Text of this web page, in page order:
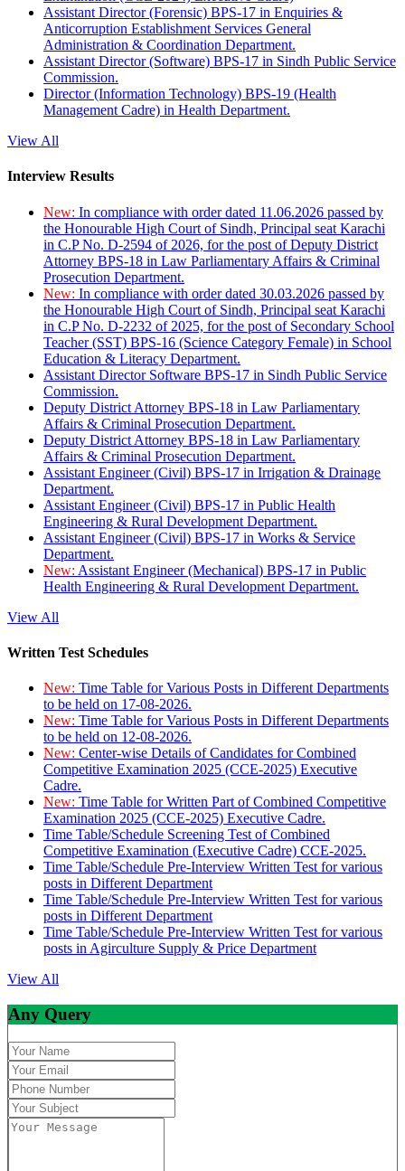
Assistant Director (Forensic) BPS-17 in Enquiries &
Anticorruption Establishment Services General
Administration & Coordination Department.
Assistant Director (Software) BPS-17 in Sindh Public Service
Commission.
Director (Information Technology) BPS-19 (Health
Management Cadre) in Health Department.
View All
Interview Results
New: In compliance with order dated 11.06.2026 passed by
the Honourable High Court of Sindh, Principal seat Karachi
in C.P No. D-2594 of 2026, for the post of Deputy District
Attorney BPS-18 in Law Parliamentary Affairs & Criminal
Prosecution Department.
New: In compliance with order dated 30.03.2026 passed by
the Honourable High Court of Sindh, Principal seat Karachi
in C.P No. D-2232 of 2025, for the post of Secondary School
Teacher (SST) BPS-16 (Science Category Female) in School
Education & Literacy Department.
Assistant Director Software BPS-17 in Sindh Public Service
Commission.
Deputy District Attorney BPS-18 in Law Parliamentary
Affairs & Criminal Prosecution Department.
Deputy District Attorney BPS-18 in Law Parliamentary
Affairs & Criminal Prosecution Department.
Assistant Engineer (Civil) BPS-17 in Irrigation & Drainage
Department.
Assistant Engineer (Civil) BPS-17 in Public Health
Engineering & Rural Development Department.
Assistant Engineer (Civil) BPS-17 in Works & Service
Department.
New: Assistant Engineer (Mechanical) BPS-17 in Public
Health Engineering & Rural Development Department.
View All
Written Test Schedules
New: Time Table for Various Posts in Different Departments
to be held on 17-08-2026.
New: Time Table for Various Posts in Different Departments
to be held on 12-08-2026.
New: Center-wise Details of Candidates for Combined
Competitive Examination 2025 (CCE-2025) Executive
Cadre.
New: Time Table for Written Part of Combined Competitive
Examination 2025 (CCE-2025) Executive Cadre.
Time Table/Schedule Screening Test of Combined
Competitive Examination (Executive Cadre) CCE-2025.
Time Table/Schedule Pre-Interview Written Test for various
posts in Different Department
Time Table/Schedule Pre-Interview Written Test for various
posts in Different Department
Time Table/Schedule Pre-Interview Written Test for various
posts in Agirculture Supply & Price Department
View All
Any Query